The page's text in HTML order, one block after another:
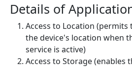
Details of
Access to Location
the device's location when
service is active)
Access to Storage (enables